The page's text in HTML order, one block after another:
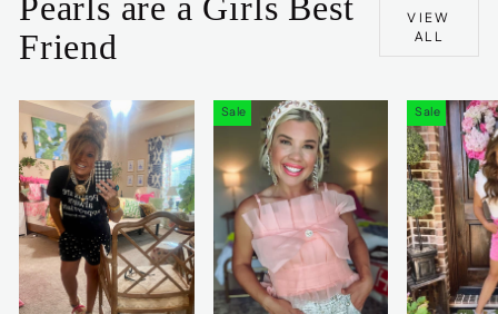
Friend
VIEW
ALL
Sale Sale